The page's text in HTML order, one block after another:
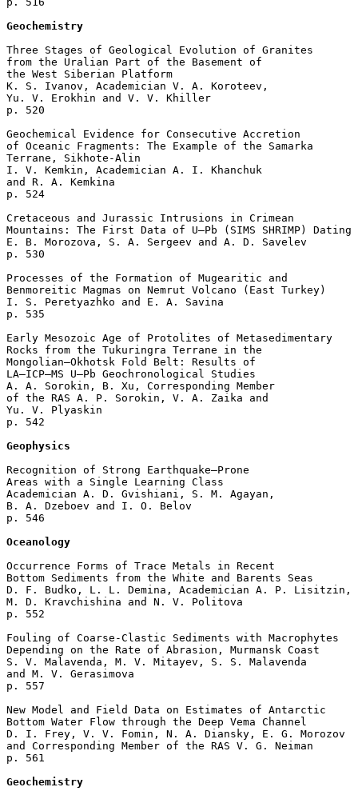
Geochemistry
Three Stages of Geological Evolution of Granites
from the Uralian Part of the Basement of
the West Siberian Platform
K. S. Ivanov, Academician V. A. Koroteev,
Yu. V. Erokhin and V. V. Khiller
p. 520
Geochemical Evidence for Consecutive Accretion
of Oceanic Fragments: The Example of the Samarka
Terrane, Sikhote-Alin
I. V. Kemkin, Academician A. I. Khanchuk
and R. A. Kemkina
p. 524
Cretaceous and Jurassic Intrusions in Crimean
Mountains: The First Data of U–Pb (SIMS SHRIMP) Dating
E. B. Morozova, S. A. Sergeev and A. D. Savelev
p. 530
Processes of the Formation of Mugearitic and
Benmoreitic Magmas on Nemrut Volcano (East Turkey)
I. S. Peretyazhko and E. A. Savina
p. 535
Early Mesozoic Age of Protolites of Metasedimentary
Rocks from the Tukuringra Terrane in the
Mongolian–Okhotsk Fold Belt: Results of
LA–ICP–MS U–Pb Geochronological Studies
A. A. Sorokin, B. Xu, Corresponding Member
of the RAS A. P. Sorokin, V. A. Zaika and
Yu. V. Plyaskin
p. 542
Geophysics
Recognition of Strong Earthquake–Prone
Areas with a Single Learning Class
Academician A. D. Gvishiani, S. M. Agayan,
B. A. Dzeboev and I. O. Belov
p. 546
Oceanology
Occurrence Forms of Trace Metals in Recent
Bottom Sediments from the White and Barents Seas
D. F. Budko, L. L. Demina, Academician A. P. Lisitzin,
M. D. Kravchishina and N. V. Politova
p. 552
Fouling of Coarse-Clastic Sediments with Macrophytes
Depending on the Rate of Abrasion, Murmansk Coast
S. V. Malavenda, M. V. Mitayev, S. S. Malavenda
and M. V. Gerasimova
p. 557
New Model and Field Data on Estimates of Antarctic
Bottom Water Flow through the Deep Vema Channel
D. I. Frey, V. V. Fomin, N. A. Diansky, E. G. Morozov
and Corresponding Member of the RAS V. G. Neiman
p. 561
Geochemistry